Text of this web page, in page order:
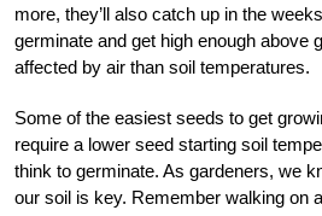
more, they’ll also catch up in the
germinate and get high enough above
affected by air than soil temperatures.
Some of the easiest seeds to get
require a lower seed starting soil
think to germinate. As gardeners, we
our soil is key. Remember walking on